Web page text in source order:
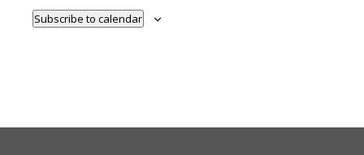
Subscribe to calendar